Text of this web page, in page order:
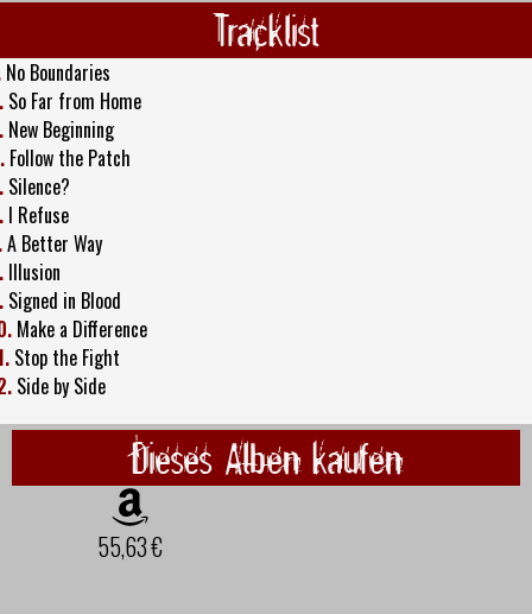
Tracklist
No Boundaries
So Far from Home
New Beginning
Follow the Patch
Silence?
I Refuse
A Better Way
Illusion
Signed in Blood
Make a Difference
Stop the Fight
Side by Side
Dieses Alben kaufen
55,63 €